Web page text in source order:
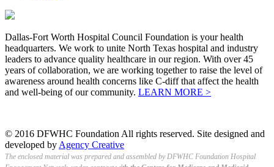
Dallas-Fort Worth Hospital Council Foundation is your health
headquarters. We work to unite North Texas hospital and industry
leaders to advance quality healthcare in our region. With over 45
years of collaboration, we are working together to raise the level of
awareness around health concerns like C-diff that affect the health
and well-being of our community. LEARN MORE >
© 2016 DFWHC Foundation All rights reserved. Site designed and
developed by Agency Creative
The enclosed material was prepared and assembled by DFWHC Foundation Hospital